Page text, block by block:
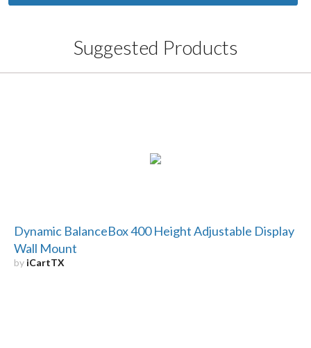
Suggested Products
Dynamic BalanceBox 400 Height Adjustable Display
Wall Mount
by iCartTX